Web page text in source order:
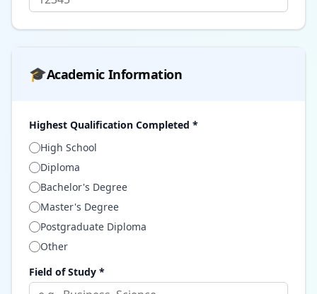
🎓Academic Information
Highest Qualification Completed *
High School
Diploma
Bachelor's Degree
Master's Degree
Postgraduate Diploma
Other
Field of Study *